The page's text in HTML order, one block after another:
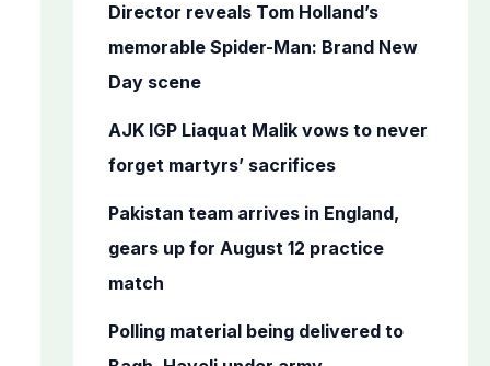
Director reveals Tom Holland’s
memorable Spider-Man: Brand New
Day scene
AJK IGP Liaquat Malik vows to never
forget martyrs’ sacrifices
Pakistan team arrives in England,
gears up for August 12 practice
match
Polling material being delivered to